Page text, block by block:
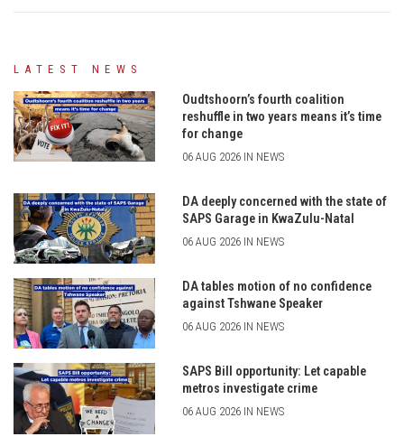
LATEST NEWS
Oudtshoorn’s fourth coalition
reshuffle in two years means it’s time
for change
06 AUG 2026 IN NEWS
DA deeply concerned with the state of
SAPS Garage in KwaZulu-Natal
06 AUG 2026 IN NEWS
DA tables motion of no confidence
against Tshwane Speaker
06 AUG 2026 IN NEWS
SAPS Bill opportunity: Let capable
metros investigate crime
06 AUG 2026 IN NEWS